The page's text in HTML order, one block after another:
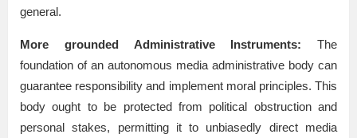
general.
More grounded Administrative Instruments: The
foundation of an autonomous media administrative body can
guarantee responsibility and implement moral principles. This
body ought to be protected from political obstruction and
personal stakes, permitting it to unbiasedly direct media